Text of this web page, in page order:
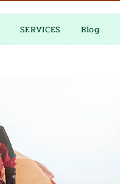
SERVICES Blog